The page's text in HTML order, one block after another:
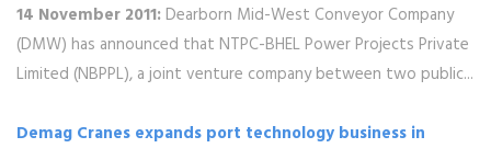
14 November 2011: Dearborn Mid-West Conveyor Company
(DMW) has announced that NTPC-BHEL Power Projects Private
Limited (NBPPL), a joint venture company between two public...
Demag Cranes expands port technology business in